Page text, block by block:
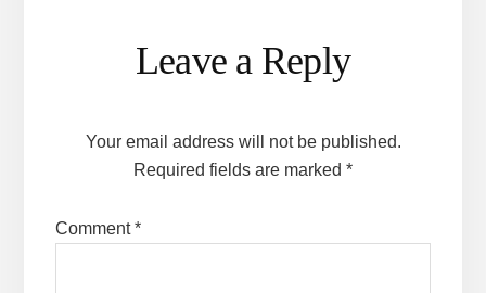
Interactions
Leave a Reply
Your email address will not be published.
Required fields are marked *
Comment*